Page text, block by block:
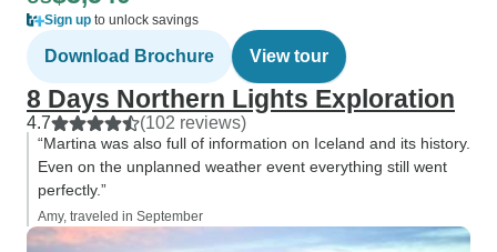
Sign up to unlock savings
Download Brochure View tour
8 Days Northern Lights Exploration
4.7 (102 reviews)
“Martina was also full of information on Iceland and its history.
Even on the unplanned weather event everything still went
perfectly.”
Amy, traveled in September